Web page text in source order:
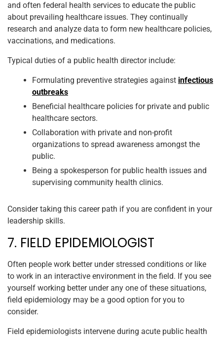
and often federal health services to educate the public
about prevailing healthcare issues. They continually
research and analyze data to form new healthcare policies,
vaccinations, and medications.
Typical duties of a public health director include:
Formulating preventive strategies against infectious
outbreaks
Beneficial healthcare policies for private and public
healthcare sectors.
Collaboration with private and non-profit
organizations to spread awareness amongst the
public.
Being a spokesperson for public health issues and
supervising community health clinics.
Consider taking this career path if you are confident in your
leadership skills.
7. FIELD EPIDEMIOLOGIST
Often people work better under stressed conditions or like
to work in an interactive environment in the field. If you see
yourself working better under any one of these situations,
field epidemiology may be a good option for you to
consider.
Field epidemiologists intervene during acute public health